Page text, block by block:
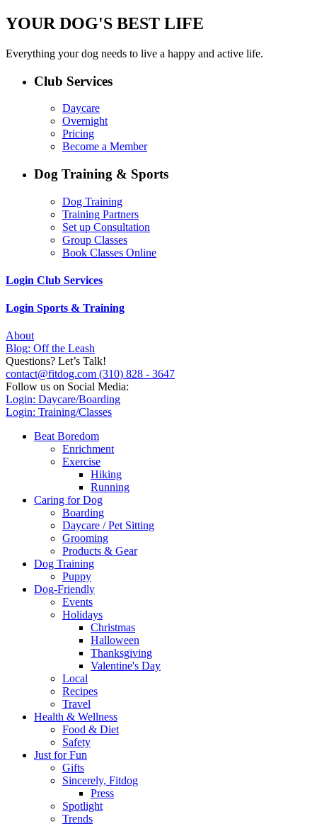
YOUR DOG'S BEST LIFE
Everything your dog needs to live a happy and active life.
Club Services
Daycare
Overnight
Pricing
Become a Member
Dog Training & Sports
Dog Training
Training Partners
Set up Consultation
Group Classes
Book Classes Online
Login Club Services
Login Sports & Training
About
Blog: Off the Leash
Questions? Let’s Talk!
contact@fitdog.com (310) 828 - 3647
Follow us on Social Media:
Login: Daycare/Boarding
Login: Training/Classes
Beat Boredom
Enrichment
Exercise
Hiking
Running
Caring for Dog
Boarding
Daycare / Pet Sitting
Grooming
Products & Gear
Dog Training
Puppy
Dog-Friendly
Events
Holidays
Christmas
Halloween
Thanksgiving
Valentine's Day
Local
Recipes
Travel
Health & Wellness
Food & Diet
Safety
Just for Fun
Gifts
Sincerely, Fitdog
Press
Spotlight
Trends